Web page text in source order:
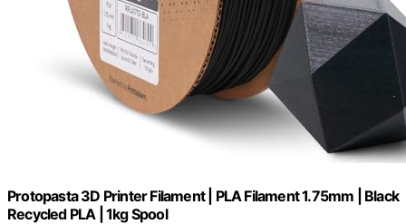
Protopasta 3D Printer Filament | PLA Filament 1.75mm | Black
Recycled PLA | 1kg Spool